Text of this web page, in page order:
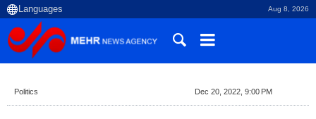
Aug 8, 2026
Politics Dec 20, 2022, 9:00 PM